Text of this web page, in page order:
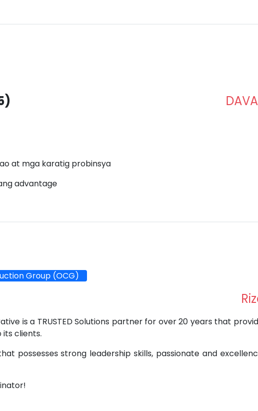
at mga karatig probinsya
advantage
Group (OCG)
is a TRUSTED Solutions partner for over 20 years that
its clients.
possesses strong leadership skills, passionate and